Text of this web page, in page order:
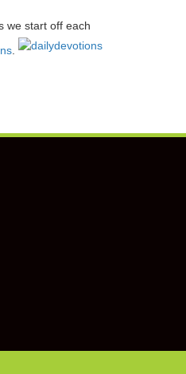
we start off each
.